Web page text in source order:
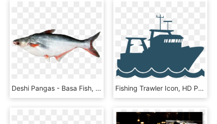
Deshi Pangas - Basa Fish, HD Png Download Fishing Trawler Icon, HD Png Download